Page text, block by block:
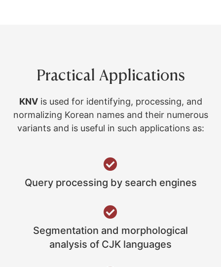
Practical Applications
KNVis used for identifying, processing, and
normalizing Korean names and their numerous
variants and is useful in such applications as:
Query processing by search engines
Segmentation and morphological
analysis of CJK languages